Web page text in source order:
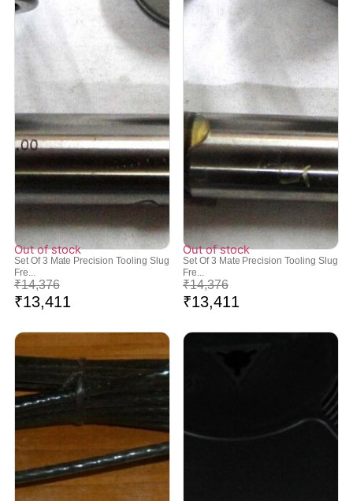
Out of stock
Set Of 3 Mate Precision Tooling Slug
Fre...
₹14,376
₹13,411
Out of stock
Set Of 3 Mate Precision Tooling Slug
Fre...
₹14,376
₹13,411